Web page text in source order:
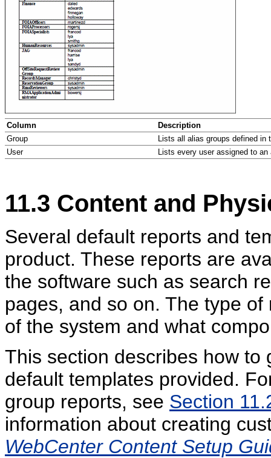
Column
Description
Group
Lists all alias groups defined in
User
Lists every user assigned to
11.3 Content and
Several default reports and
product. These reports are
the software such as search
pages, and so on. The type
of the system and what
This section describes how
default templates provided.
group reports, see Section
information about creating
WebCenter Content Setup